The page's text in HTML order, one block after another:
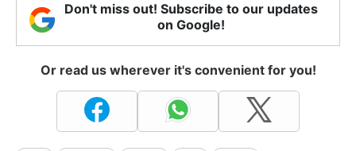
Don't miss out! Subscribe to our updates
on Google!
Or read us wherever it's convenient for you!